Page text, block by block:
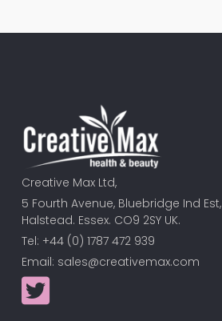
Creative Max Ltd,
5 Fourth Avenue, Bluebridge Ind Est,
Halstead. Essex. CO9 2SY UK.
Tel: +44 (0) 1787 472 939
Email: sales@creativemax.com